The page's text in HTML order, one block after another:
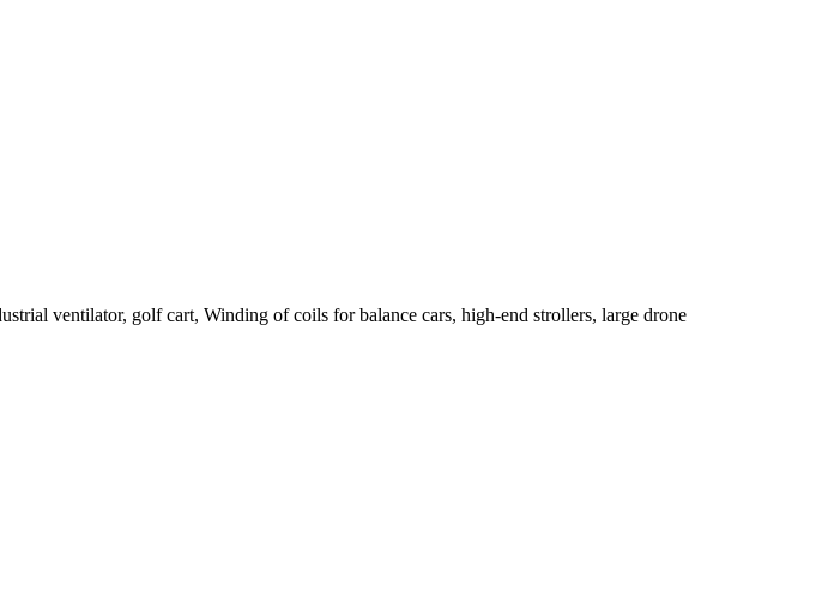
ventilator, golf cart, Winding of coils for balance cars, high-end strollers, large drone